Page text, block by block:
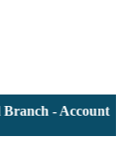
- Account #